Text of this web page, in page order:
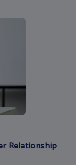
improve-
Relationship